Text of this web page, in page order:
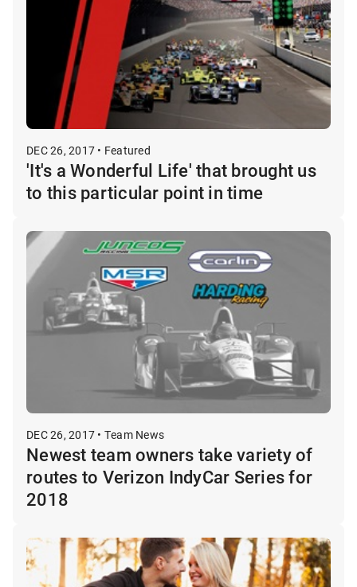
DEC 26, 2017 • Featured
'It's a Wonderful Life' that brought us
to this particular point in time
DEC 26, 2017 • Team News
Newest team owners take variety of
routes to Verizon IndyCar Series for
2018